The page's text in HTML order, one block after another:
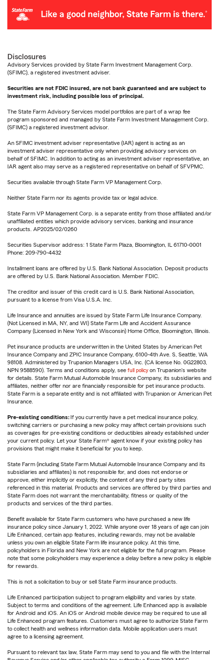
Disclosures
Advisory Services provided by State Farm Investment Management Corp.
(SFIMC), a registered investment adviser.
Securities are not FDIC insured, are not bank guaranteed and are subject to
investment risk, including possible loss of principal.
The State Farm Advisory Services model portfolios are part of a wrap fee
program sponsored and managed by State Farm Investment Management Corp.
(SFIMC) a registered investment advisor.
An SFIMC investment adviser representative (IAR) agent is acting as an
investment adviser representative only when providing advisory services on
behalf of SFIMC. In addition to acting as an investment adviser representative, an
IAR agent also may serve as a registered representative on behalf of SFVPMC.
Securities available through State Farm VP Management Corp.
Neither State Farm nor its agents provide tax or legal advice.
State Farm VP Management Corp. is a separate entity from those affiliated and/or
unaffiliated entities which provide advisory services, banking and insurance
products. AP2025/02/0260
Securities Supervisor address: 1 State Farm Plaza, Bloomington, IL 61710-0001
Phone: 209-790-4432
Installment loans are offered by U.S. Bank National Association. Deposit products
are offered by U.S. Bank National Association. Member FDIC.
The creditor and issuer of this credit card is U.S. Bank National Association,
pursuant to a license from Visa U.S.A. Inc.
Life Insurance and annuities are issued by State Farm Life Insurance Company.
(Not Licensed in MA, NY, and WI) State Farm Life and Accident Assurance
Company (Licensed in New York and Wisconsin) Home Office, Bloomington, Illinois.
Pet insurance products are underwritten in the United States by American Pet
Insurance Company and ZPIC Insurance Company, 6100-4th Ave. S, Seattle, WA
98108. Administered by Trupanion Managers USA, Inc. (CA license No. 0G22803,
NPN 9588590). Terms and conditions apply, see full policy on Trupanion's website
for details. State Farm Mutual Automobile Insurance Company, its subsidiaries and
affiliates, neither offer nor are financially responsible for pet insurance products.
State Farm is a separate entity and is not affiliated with Trupanion or American Pet
Insurance.
Pre-existing conditions: If you currently have a pet medical insurance policy,
switching carriers or purchasing a new policy may affect certain provisions such
as coverages for pre-existing conditions or deductibles already established under
your current policy. Let your State Farm® agent know if your existing policy has
provisions that might make it beneficial for you to keep.
State Farm (including State Farm Mutual Automobile Insurance Company and its
subsidiaries and affiliates) is not responsible for, and does not endorse or
approve, either implicitly or explicitly, the content of any third party sites
referenced in this material. Products and services are offered by third parties and
State Farm does not warrant the merchantability, fitness or quality of the
products and services of the third parties.
Benefit available for State Farm customers who have purchased a new life
insurance policy since January 1, 2022. While anyone over 18 years of age can join
Life Enhanced, certain app features, including rewards, may not be available
unless you own an eligible State Farm life insurance policy. At this time,
policyholders in Florida and New York are not eligible for the full program. Please
note that some policyholders may experience a delay before a new policy is eligible
for rewards.
This is not a solicitation to buy or sell State Farm insurance products.
Life Enhanced participation subject to program eligibility and varies by state.
Subject to terms and conditions of the agreement. Life Enhanced app is available
for Android and iOS. An iOS or Android mobile device may be required to use all
Life Enhanced program features. Customers must agree to authorize State Farm
to collect health and wellness information data. Mobile application users must
agree to a licensing agreement.
Pursuant to relevant tax law, State Farm may send to you and file with the Internal